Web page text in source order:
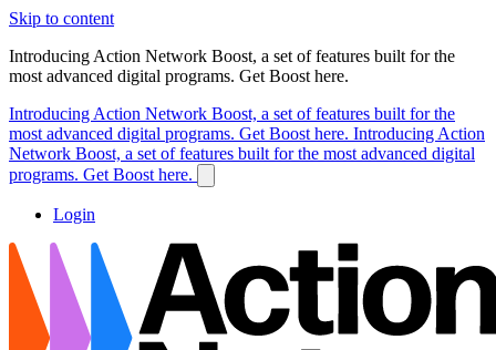
Skip to content
Introducing Action Network Boost, a set of features built for the
most advanced digital programs. Get Boost here.
Introducing Action Network Boost, a set of features built for the
most advanced digital programs. Get Boost here. Introducing Action
Network Boost, a set of features built for the most advanced digital
programs. Get Boost here.
Login